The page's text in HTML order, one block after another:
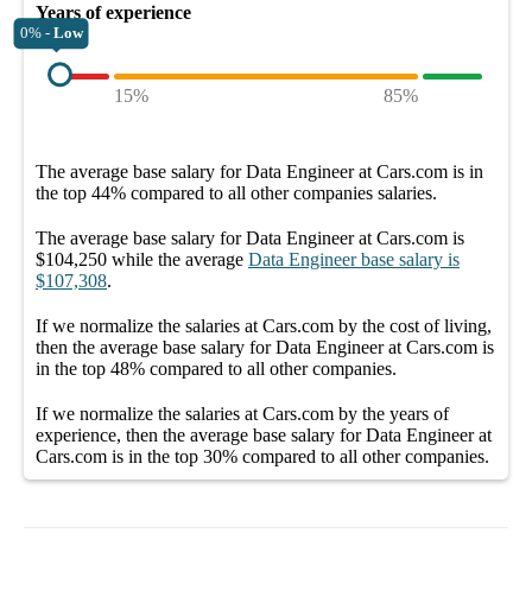
Years of experience
0% - Low
15% 85%
The average base salary forData Engineer at Cars.com is in
the top 44% compared to all othercompanies salaries.
The average base salary forData Engineer at Cars.com is
$104,250 while the average Data Engineer base salary is
$107,308.
If we normalize the salaries at Cars.com by the cost of living,
then the average base salary forData Engineer at Cars.com is
in the top 48% compared to all othercompanies.
If we normalize the salaries at Cars.com by the years of
experience, then the average base salary forData Engineer at
Cars.com is in the top 30% compared to all othercompanies.